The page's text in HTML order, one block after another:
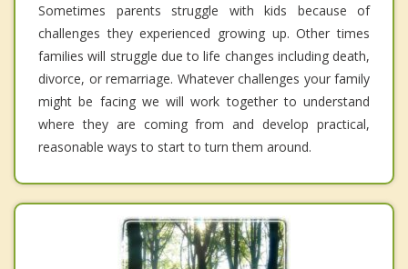
Sometimes parents struggle with kids because of
challenges they experienced growing up. Other times
families will struggle due to life changes including death,
divorce, or remarriage. Whatever challenges your family
might be facing we will work together to understand
where they are coming from and develop practical,
reasonable ways to start to turn them around.